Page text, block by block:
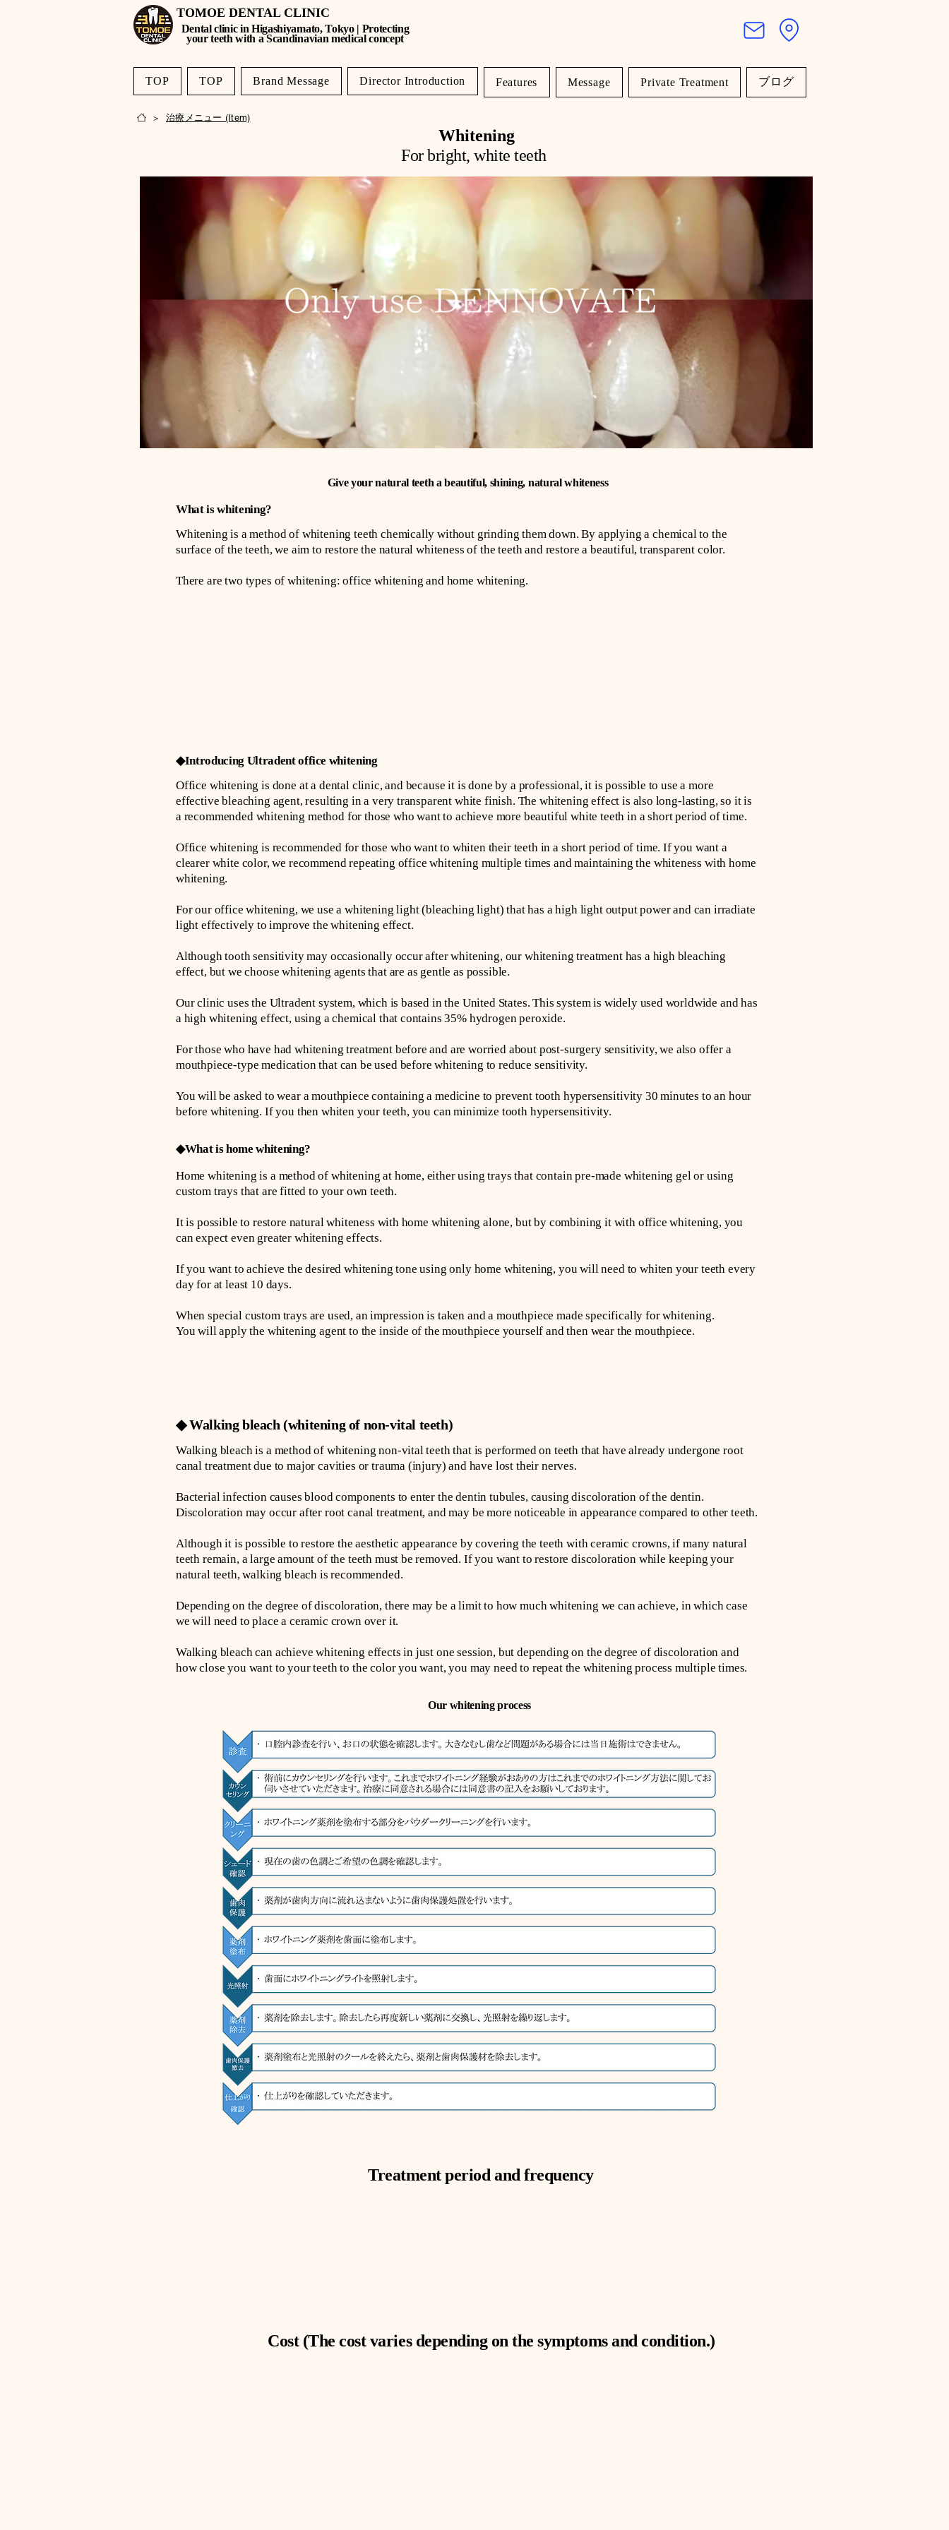
TOMOE DENTAL CLINIC
Dental clinic in Higashiyamato, Tokyo | Protecting
your teeth with a Scandinavian medical concept
TOP TOP Brand Message Director Introduction Features Message Private Treatment ブログ
< Back
Whitening
For bright, white teeth
Give your natural teeth a beautiful, shining, natural whiteness
What is whitening?
Whitening is a method of whitening teeth chemically without grinding them down. By applying a chemical to the
surface of the teeth, we aim to restore the natural whiteness of the teeth and restore a beautiful, transparent color.
There are two types of whitening: office whitening and home whitening.
◆Introducing Ultradent office whitening
Office whitening is done at a dental clinic, and because it is done by a professional, it is possible to use a more
effective bleaching agent, resulting in a very transparent white finish. The whitening effect is also long-lasting, so it is
a recommended whitening method for those who want to achieve more beautiful white teeth in a short period of time.
Office whitening is recommended for those who want to whiten their teeth in a short period of time. If you want a
clearer white color, we recommend repeating office whitening multiple times and maintaining the whiteness with home
whitening.
For our office whitening, we use a whitening light (bleaching light) that has a high light output power and can irradiate
light effectively to improve the whitening effect.
Although tooth sensitivity may occasionally occur after whitening, our whitening treatment has a high bleaching
effect, but we choose whitening agents that are as gentle as possible.
Our clinic uses the Ultradent system, which is based in the United States. This system is widely used worldwide and has
a high whitening effect, using a chemical that contains 35% hydrogen peroxide.
For those who have had whitening treatment before and are worried about post-surgery sensitivity, we also offer a
mouthpiece-type medication that can be used before whitening to reduce sensitivity.
You will be asked to wear a mouthpiece containing a medicine to prevent tooth hypersensitivity 30 minutes to an hour
before whitening. If you then whiten your teeth, you can minimize tooth hypersensitivity.
◆What is home whitening?
Home whitening is a method of whitening at home, either using trays that contain pre-made whitening gel or using
custom trays that are fitted to your own teeth.
It is possible to restore natural whiteness with home whitening alone, but by combining it with office whitening, you
can expect even greater whitening effects.
If you want to achieve the desired whitening tone using only home whitening, you will need to whiten your teeth every
day for at least 10 days.
When special custom trays are used, an impression is taken and a mouthpiece made specifically for whitening.
You will apply the whitening agent to the inside of the mouthpiece yourself and then wear the mouthpiece.
◆ Walking bleach (whitening of non-vital teeth)
Walking bleach is a method of whitening non-vital teeth that is performed on teeth that have already undergone root
canal treatment due to major cavities or trauma (injury) and have lost their nerves.
Bacterial infection causes blood components to enter the dentin tubules, causing discoloration of the dentin.
Discoloration may occur after root canal treatment, and may be more noticeable in appearance compared to other teeth.
Although it is possible to restore the aesthetic appearance by covering the teeth with ceramic crowns, if many natural
teeth remain, a large amount of the teeth must be removed. If you want to restore discoloration while keeping your
natural teeth, walking bleach is recommended.
Depending on the degree of discoloration, there may be a limit to how much whitening we can achieve, in which case
we will need to place a ceramic crown over it.
Walking bleach can achieve whitening effects in just one session, but depending on the degree of discoloration and
how close you want to your teeth to the color you want, you may need to repeat the whitening process multiple times.
Our whitening process
Treatment period and frequency
Cost (The cost varies depending on the symptoms and condition.)
> 治療メニュー (Item)